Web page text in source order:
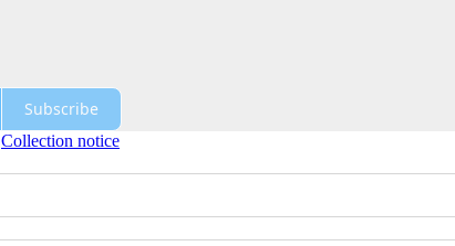
Subscribe
Collection notice